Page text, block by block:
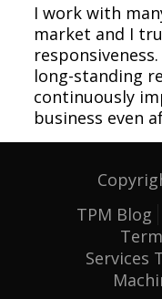
I work with
market and I
long-standing
continuously
business even
TPM Blog
Services